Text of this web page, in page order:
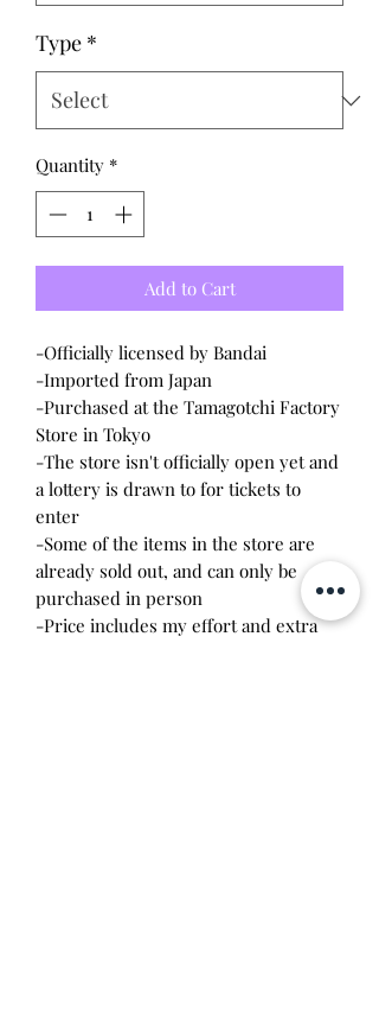
Type *
Quantity *
Add to Cart
-Officially licensed by Bandai
-Imported from Japan
-Purchased at the Tamagotchi Factory
Store in Tokyo
-The store isn't officially open yet and
a lottery is drawn to for tickets to
enter
-Some of the items in the store are
already sold out, and can only be
purchased in person
-Price includes my effort and extra